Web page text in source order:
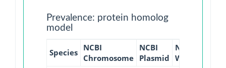
Prevalence: protein homolog
model
Species NCBI
Chromosome
NCBI
Plasmid
NCBI
WGS